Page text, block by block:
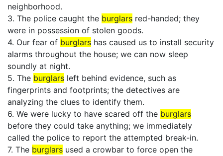
neighborhood.
3. The police caught the burglars red-handed; they
were in possession of stolen goods.
4. Our fear of burglars has caused us to install security
alarms throughout the house; we can now sleep
soundly at night.
5. The burglars left behind evidence, such as
fingerprints and footprints; the detectives are
analyzing the clues to identify them.
6. We were lucky to have scared off the burglars
before they could take anything; we immediately
called the police to report the attempted break-in.
7. The burglars used a crowbar to force open the